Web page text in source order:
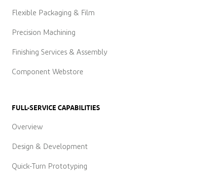
Flexible Packaging & Film
Precision Machining
Finishing Services & Assembly
Component Webstore
FULL-SERVICE CAPABILITIES
Overview
Design & Development
Quick-Turn Prototyping